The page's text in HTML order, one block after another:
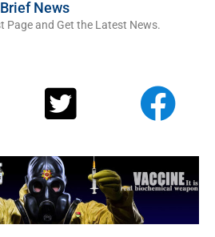
News
Page and Get the Latest News.